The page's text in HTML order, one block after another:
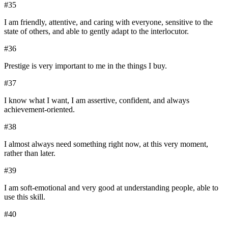
#35
I am friendly, attentive, and caring with everyone, sensitive to the
state of others, and able to gently adapt to the interlocutor.
#36
Prestige is very important to me in the things I buy.
#37
I know what I want, I am assertive, confident, and always
achievement-oriented.
#38
I almost always need something right now, at this very moment,
rather than later.
#39
I am soft-emotional and very good at understanding people, able to
use this skill.
#40